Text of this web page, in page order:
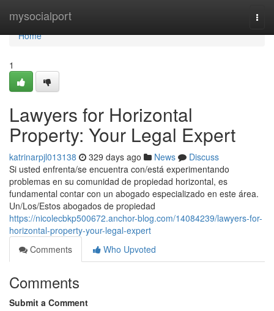
mysocialport
Home
Home
1
Lawyers for Horizontal
Property: Your Legal Expert
katrinarpjl013138 329 days ago News
Discuss
Si usted enfrenta/se encuentra con/está experimentando
problemas en su comunidad de propiedad horizontal, es
fundamental contar con un abogado especializado en este área.
Un/Los/Estos abogados de propiedad
https://nicolecbkp500672.anchor-blog.com/14084239/lawyers-for-
horizontal-property-your-legal-expert
Comments
Who Upvoted
Comments
Submit a Comment